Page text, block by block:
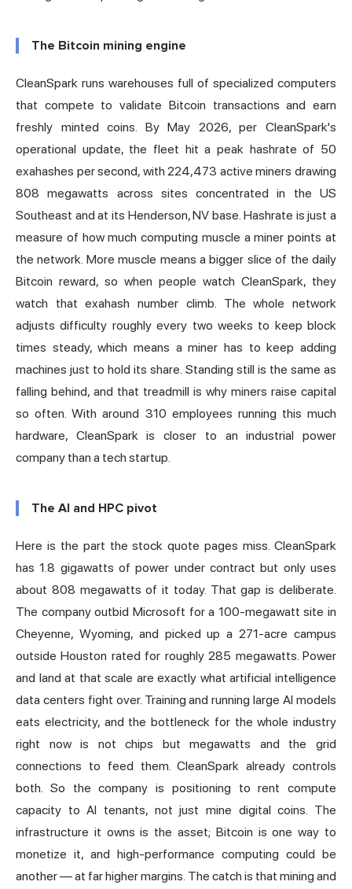
The Bitcoin mining engine
CleanSpark runs warehouses full of specialized computers
that compete to validate Bitcoin transactions and earn
freshly minted coins. By May 2026,per CleanSpark's
operational update, the fleet hit a peak hashrate of 50
exahashes per second, with 224,473 active miners drawing
808 megawatts across sites concentrated in the US
Southeast and at its Henderson, NV base. Hashrate is just a
measure of how much computing muscle a miner points at
the network. More muscle means a bigger slice of the daily
Bitcoin reward, so when people watch CleanSpark, they
watch that exahash number climb. The whole network
adjusts difficulty roughly every two weeks to keep block
times steady, which means a miner has to keep adding
machines just to hold its share. Standing still is the same as
falling behind, and that treadmill is why miners raise capital
so often. With around 310 employees running this much
hardware, CleanSpark is closer to an industrial power
company than a tech startup.
The AI and HPC pivot
Here is the part the stock quote pages miss. CleanSpark
has 1.8 gigawatts of power under contract but only uses
about 808 megawatts of it today. That gap is deliberate.
The company outbid Microsoft for a 100-megawatt site in
Cheyenne, Wyoming, and picked up a 271-acre campus
outside Houston rated for roughly 285 megawatts. Power
and land at that scale are exactly what artificial intelligence
data centers fight over. Training and running large AI models
eats electricity, and the bottleneck for the whole industry
right now is not chips but megawatts and the grid
connections to feed them. CleanSpark already controls
both. So the company is positioning to rent compute
capacity to AI tenants, not just mine digital coins. The
infrastructure it owns is the asset; Bitcoin is one way to
monetize it, and high-performance computing could be
another — at far higher margins. The catch is that mining and